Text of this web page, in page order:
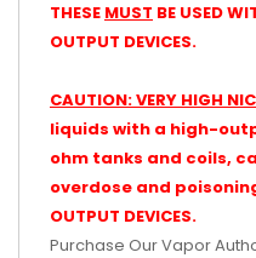
THESE MUST BE USED
OUTPUT DEVICES.
CAUTION: VERY HIGH
liquids with a high-
ohm tanks and coils,
overdose and
OUTPUT DEVICES.
Purchase Our Vapor